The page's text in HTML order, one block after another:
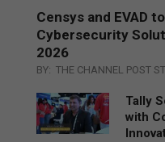
Censys and EVAD
Cybersecurity
2026
BY: THE CHANNEL POST
Tally
with